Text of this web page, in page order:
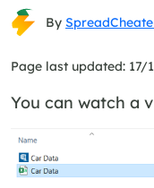
By
Page last updated: 17/
You can watch a